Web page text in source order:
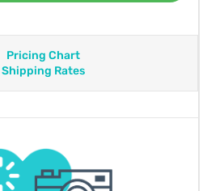
Pricing Chart
Shipping Rates